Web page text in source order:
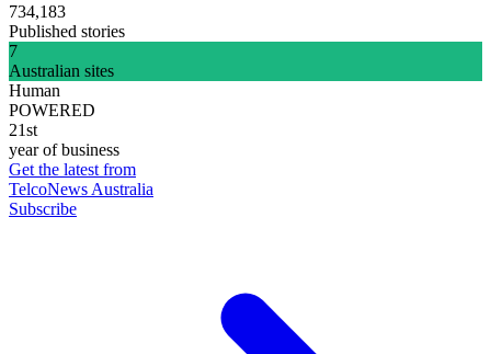
734,183
Published stories
7
Australian sites
Human
POWERED
21st
year of business
Get the latest from
TelcoNews Australia
Subscribe